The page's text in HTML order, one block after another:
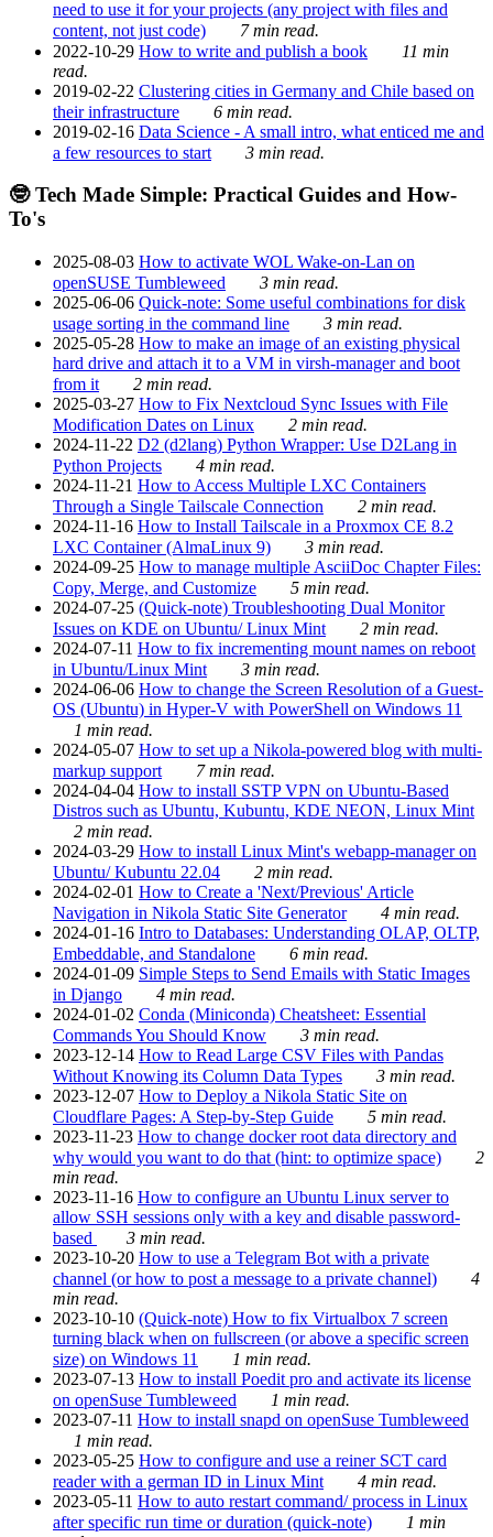
need to use it for your projects (any project with files and
content, not just code)
7 min read.
2022-10-29 How to write and publish a book
11 min
read.
2019-02-22 Clustering cities in Germany and Chile based on
their infrastructure
6 min read.
2019-02-16 Data Science - A small intro, what enticed me and
a few resources to start
3 min read.
🤓 Tech Made Simple: Practical Guides and How-
To's
2025-08-03 How to activate WOL Wake-on-Lan on
openSUSE Tumbleweed
3 min read.
2025-06-06 Quick-note: Some useful combinations for disk
usage sorting in the command line
3 min read.
2025-05-28 How to make an image of an existing physical
hard drive and attach it to a VM in virsh-manager and boot
from it
2 min read.
2025-03-27 How to Fix Nextcloud Sync Issues with File
Modification Dates on Linux
2 min read.
2024-11-22 D2 (d2lang) Python Wrapper: Use D2Lang in
Python Projects
4 min read.
2024-11-21 How to Access Multiple LXC Containers
Through a Single Tailscale Connection
2 min read.
2024-11-16 How to Install Tailscale in a Proxmox CE 8.2
LXC Container (AlmaLinux 9)
3 min read.
2024-09-25 How to manage multiple AsciiDoc Chapter Files:
Copy, Merge, and Customize
5 min read.
2024-07-25 (Quick-note) Troubleshooting Dual Monitor
Issues on KDE on Ubuntu/ Linux Mint
2 min read.
2024-07-11 How to fix incrementing mount names on reboot
in Ubuntu/Linux Mint
3 min read.
2024-06-06 How to change the Screen Resolution of a Guest-
OS (Ubuntu) in Hyper-V with PowerShell on Windows 11
1 min read.
2024-05-07 How to set up a Nikola-powered blog with multi-
markup support
7 min read.
2024-04-04 How to install SSTP VPN on Ubuntu-Based
Distros such as Ubuntu, Kubuntu, KDE NEON, Linux Mint
2 min read.
2024-03-29 How to install Linux Mint's webapp-manager on
Ubuntu/ Kubuntu 22.04
2 min read.
2024-02-01 How to Create a 'Next/Previous' Article
Navigation in Nikola Static Site Generator
4 min read.
2024-01-16 Intro to Databases: Understanding OLAP, OLTP,
Embeddable, and Standalone
6 min read.
2024-01-09 Simple Steps to Send Emails with Static Images
in Django
4 min read.
2024-01-02 Conda (Miniconda) Cheatsheet: Essential
Commands You Should Know
3 min read.
2023-12-14 How to Read Large CSV Files with Pandas
Without Knowing its Column Data Types
3 min read.
2023-12-07 How to Deploy a Nikola Static Site on
Cloudflare Pages: A Step-by-Step Guide
5 min read.
2023-11-23 How to change docker root data directory and
why would you want to do that (hint: to optimize space)
2
min read.
2023-11-16 How to configure an Ubuntu Linux server to
allow SSH sessions only with a key and disable password-
based
3 min read.
2023-10-20 How to use a Telegram Bot with a private
channel (or how to post a message to a private channel)
4
min read.
2023-10-10 (Quick-note) How to fix Virtualbox 7 screen
turning black when on fullscreen (or above a specific screen
size) on Windows 11
1 min read.
2023-07-13 How to install Poedit pro and activate its license
on openSuse Tumbleweed
1 min read.
2023-07-11 How to install snapd on openSuse Tumbleweed
1 min read.
2023-05-25 How to configure and use a reiner SCT card
reader with a german ID in Linux Mint
4 min read.
2023-05-11 How to auto restart command/ process in Linux
after specific run time or duration (quick-note)
1 min